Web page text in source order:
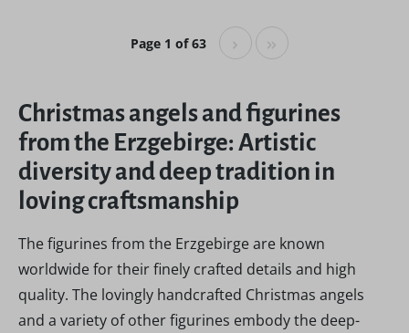
Page 1 of 63
Christmas angels and figurines
from the Erzgebirge: Artistic
diversity and deep tradition in
loving craftsmanship
The figurines from the Erzgebirge are known
worldwide for their finely crafted details and high
quality. The lovingly handcrafted Christmas angels
and a variety of other figurines embody the deep-